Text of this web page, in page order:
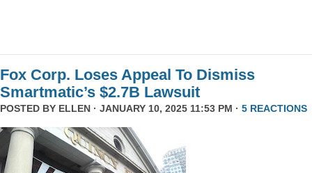
Fox Corp. Loses Appeal To Dismiss
Smartmatic’s $2.7B Lawsuit
POSTED BY ELLEN · JANUARY 10, 2025 11:53 PM · 5 REACTIONS